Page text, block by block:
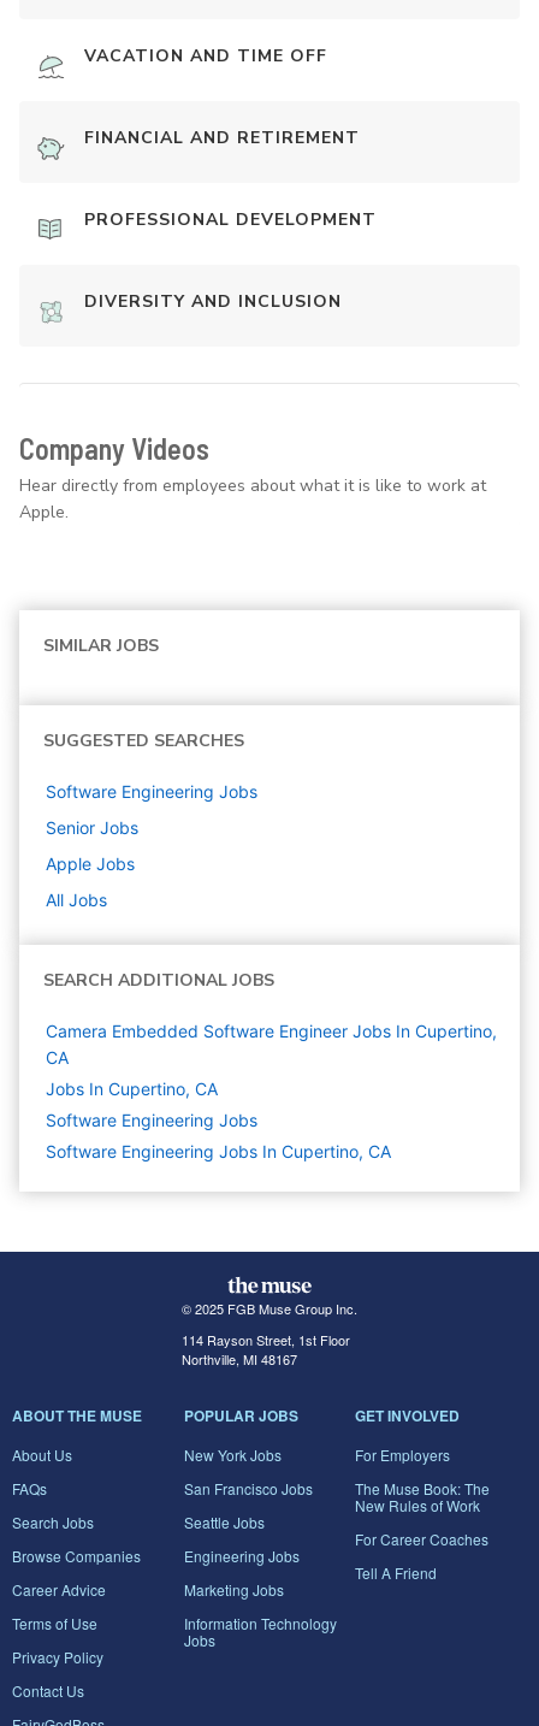
VACATION AND TIME OFF
FINANCIAL AND RETIREMENT
PROFESSIONAL DEVELOPMENT
DIVERSITY AND INCLUSION
Company Videos
Hear directly from employees about what it is like to work at
Apple.
SIMILAR JOBS
SUGGESTED SEARCHES
Software Engineering Jobs
Senior Jobs
Apple Jobs
All Jobs
SEARCH ADDITIONAL JOBS
Camera Embedded Software Engineer Jobs In Cupertino,
CA
Jobs In Cupertino, CA
Software Engineering Jobs
Software Engineering Jobs In Cupertino, CA
© 2025 FGB Muse Group Inc.
114 Rayson Street, 1st Floor
Northville, MI 48167
ABOUT THE MUSE
About Us
FAQs
Search Jobs
Browse Companies
Career Advice
Terms of Use
Privacy Policy
Contact Us
POPULAR JOBS
New York Jobs
San Francisco Jobs
Seattle Jobs
Engineering Jobs
Marketing Jobs
Information Technology
Jobs
GET INVOLVED
For Employers
The Muse Book: The
New Rules of Work
For Career Coaches
Tell A Friend